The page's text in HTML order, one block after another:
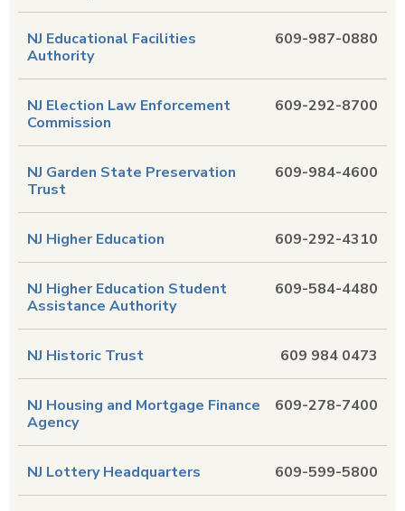
609-987-0880
NJ Educational Facilities
Authority
609-292-8700
NJ Election Law Enforcement
Commission
609-984-4600
NJ Garden State Preservation
Trust
609-292-4310
NJ Higher Education
609-584-4480
NJ Higher Education Student
Assistance Authority
609 984 0473
NJ Historic Trust
609-278-7400
NJ Housing and Mortgage Finance
Agency
609-599-5800
NJ Lottery Headquarters